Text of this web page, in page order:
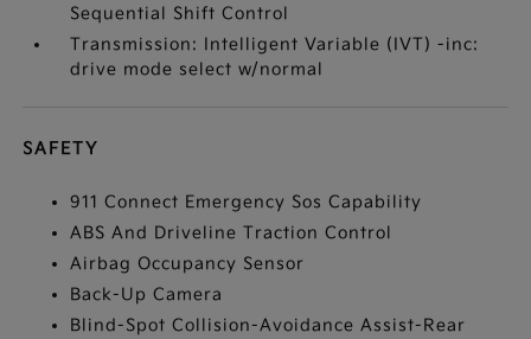
Sequential Shift Control
Transmission: Intelligent Variable (IVT) -inc:
drive mode select w/normal
SAFETY
911 Connect Emergency Sos Capability
ABS And Driveline Traction Control
Airbag Occupancy Sensor
Back-Up Camera
Blind-Spot Collision-Avoidance Assist-Rear